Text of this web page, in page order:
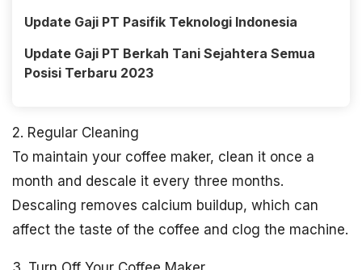
Update Gaji PT Pasifik Teknologi Indonesia
Update Gaji PT Berkah Tani Sejahtera Semua
Posisi Terbaru 2023
2. Regular Cleaning
To maintain your coffee maker, clean it once a
month and descale it every three months.
Descaling removes calcium buildup, which can
affect the taste of the coffee and clog the machine.